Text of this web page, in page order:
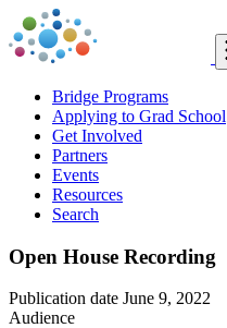
Bridge Programs
Applying to Grad School
Get Involved
Partners
Events
Resources
Search
Open House Recording
Publication date June 9, 2022
Audience